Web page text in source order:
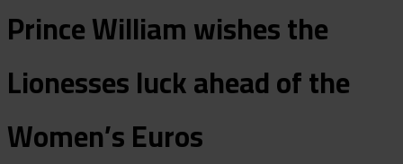
Prince William wishes the
Lionesses luck ahead of the
Women’s Euros